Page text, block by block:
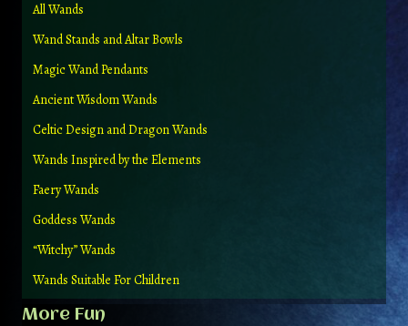
All Wands
Wand Stands and Altar Bowls
Magic Wand Pendants
Ancient Wisdom Wands
Celtic Design and Dragon Wands
Wands Inspired by the Elements
Faery Wands
Goddess Wands
“Witchy” Wands
Wands Suitable For Children
More Fun